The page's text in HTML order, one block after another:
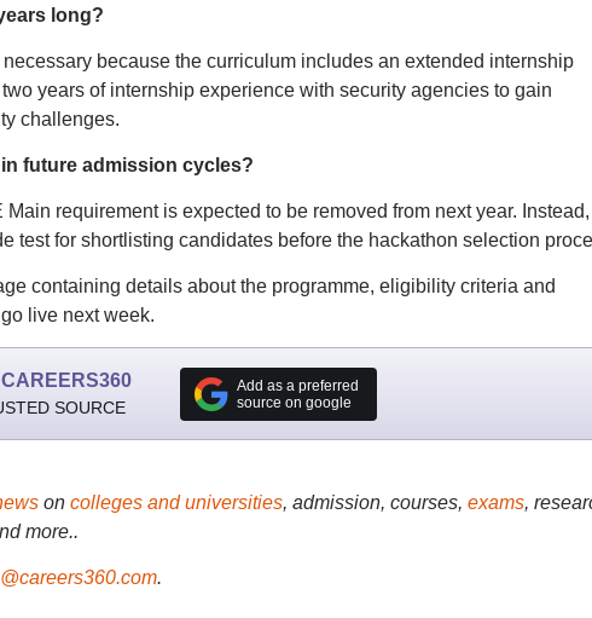
long?
necessary because the curriculum includes an extended internship
years of internship experience with security agencies to gain
challenges.
future admission cycles?
requirement is expected to be removed from next year. Instead,
test for shortlisting candidates before the hackathon selection
containing details about the programme, eligibility criteria and
live next week.
CAREERS360
SOURCE
Add as a preferred
source on google
on colleges and universities, admission, courses, exams,
more..
.